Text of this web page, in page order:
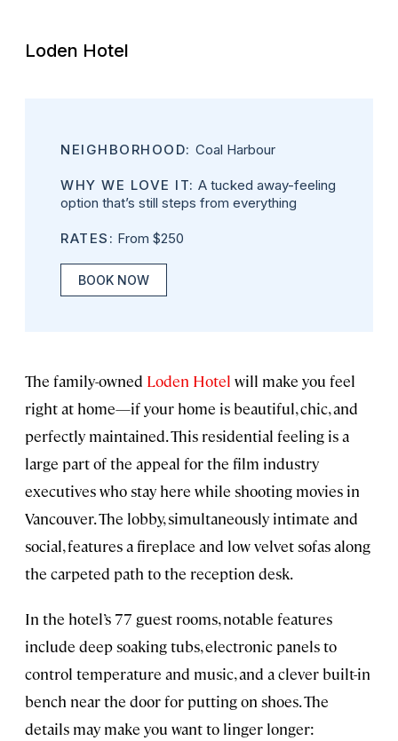
Loden Hotel
NEIGHBORHOOD: Coal Harbour
WHY WE LOVE IT: A tucked away-feeling
option that’s still steps from everything
RATES: From $250
BOOK NOW
The family-owned Loden Hotel will make you feel
right at home—if your home is beautiful, chic, and
perfectly maintained. This residential feeling is a
large part of the appeal for the film industry
executives who stay here while shooting movies in
Vancouver. The lobby, simultaneously intimate and
social, features a fireplace and low velvet sofas along
the carpeted path to the reception desk.
In the hotel’s 77 guest rooms, notable features
include deep soaking tubs, electronic panels to
control temperature and music, and a clever built-in
bench near the door for putting on shoes. The
details may make you want to linger longer: